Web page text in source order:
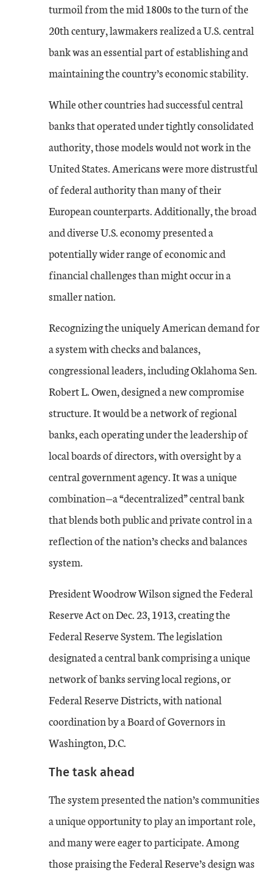
turmoil from the mid 1800s to the turn of the
20th century, lawmakers realized a U.S. central
bank was an essential part of establishing and
maintaining the country’s economic stability.
While other countries had successful central
banks that operated under tightly consolidated
authority, those models would not work in the
United States. Americans were more distrustful
of federal authority than many of their
European counterparts. Additionally, the broad
and diverse U.S. economy presented a
potentially wider range of economic and
financial challenges than might occur in a
smaller nation.
Recognizing the uniquely American demand for
a system with checks and balances,
congressional leaders, including Oklahoma Sen.
Robert L. Owen, designed a new compromise
structure. It would be a network of regional
banks, each operating under the leadership of
local boards of directors, with oversight by a
central government agency. It was a unique
combination—a “decentralized” central bank
that blends both public and private control in a
reflection of the nation’s checks and balances
system.
President Woodrow Wilson signed the Federal
Reserve Act on Dec. 23, 1913, creating the
Federal Reserve System. The legislation
designated a central bank comprising a unique
network of banks serving local regions, or
Federal Reserve Districts, with national
coordination by a Board of Governors in
Washington, D.C.
The task ahead
The system presented the nation’s communities
a unique opportunity to play an important role,
and many were eager to participate. Among
those praising the Federal Reserve’s design was